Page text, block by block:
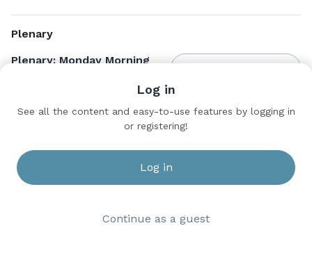
Plenary
Plenary: Monday Morning
Log in
See all the content and easy-to-use features by logging in
or registering!
Log in
Continue as a guest